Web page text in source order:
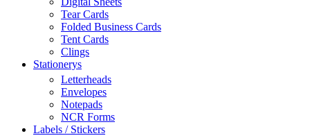
Tear Cards
Folded Business Cards
Tent Cards
Clings
Stationerys
Letterheads
Envelopes
Notepads
NCR Forms
Labels / Stickers